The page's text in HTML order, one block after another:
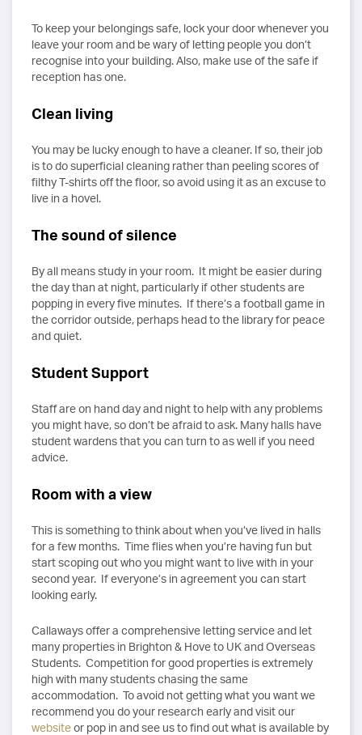
To keep your belongings safe, lock your door whenever you
leave your room and be wary of letting people you don’t
recognise into your building. Also, make use of the safe if
reception has one.
Clean living
You may be lucky enough to have a cleaner. If so, their job
is to do superficial cleaning rather than peeling scores of
filthy T-shirts off the floor, so avoid using it as an excuse to
live in a hovel.
The sound of silence
By all means study in your room. It might be easier during
the day than at night, particularly if other students are
popping in every five minutes. If there’s a football game in
the corridor outside, perhaps head to the library for peace
and quiet.
Student Support
Staff are on hand day and night to help with any problems
you might have, so don’t be afraid to ask. Many halls have
student wardens that you can turn to as well if you need
advice.
Room with a view
This is something to think about when you’ve lived in halls
for a few months. Time flies when you’re having fun but
start scoping out who you might want to live with in your
second year. If everyone’s in agreement you can start
looking early.
Callaways offer a comprehensive letting service and let
many properties in Brighton & Hove to UK and Overseas
Students. Competition for good properties is extremely
high with many students chasing the same
accommodation. To avoid not getting what you want we
recommend you do your research early and visit our
websiteor pop in and see us to find out what is available by